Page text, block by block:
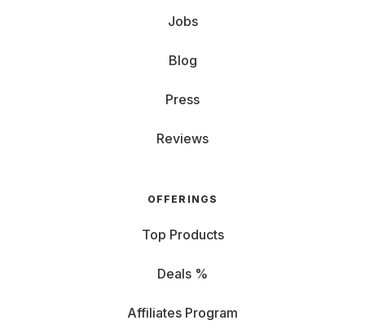
Jobs
Blog
Press
Reviews
OFFERINGS
Top Products
Deals %
Affiliates Program